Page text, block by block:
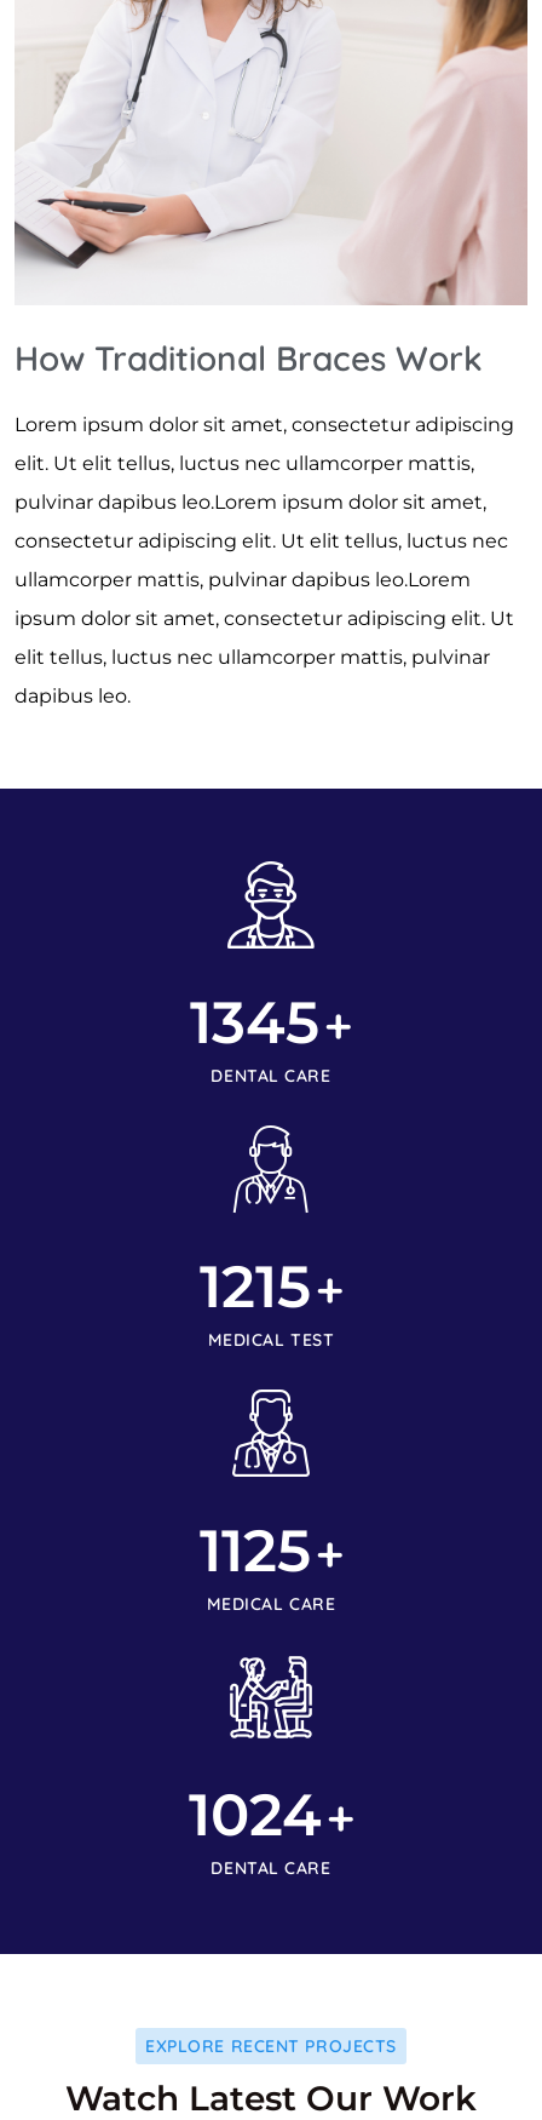
How Traditional Braces Work
Lorem ipsum dolor sit amet, consectetur adipiscing
elit. Ut elit tellus, luctus nec ullamcorper mattis,
pulvinar dapibus leo.Lorem ipsum dolor sit amet,
consectetur adipiscing elit. Ut elit tellus, luctus nec
ullamcorper mattis, pulvinar dapibus leo.Lorem
ipsum dolor sit amet, consectetur adipiscing elit. Ut
elit tellus, luctus nec ullamcorper mattis, pulvinar
dapibus leo.
1345+
DENTAL CARE
1215+
MEDICAL TEST
1125+
MEDICAL CARE
1024+
DENTAL CARE
EXPLORE RECENT PROJECTS
Watch Latest Our Work